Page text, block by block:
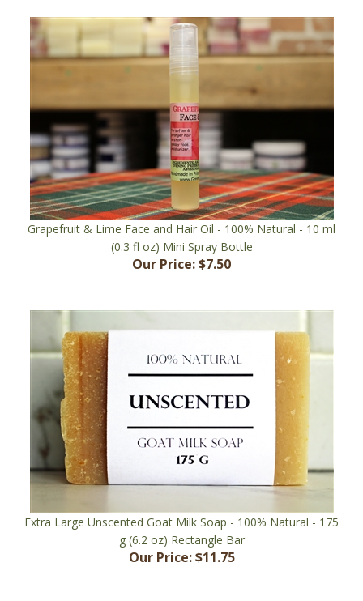
Grapefruit & Lime Face and Hair Oil - 100% Natural - 10 ml
(0.3 fl oz) Mini Spray Bottle
Our Price:$7.50
Extra Large Unscented Goat Milk Soap - 100% Natural - 175
g (6.2 oz) Rectangle Bar
Our Price:$11.75